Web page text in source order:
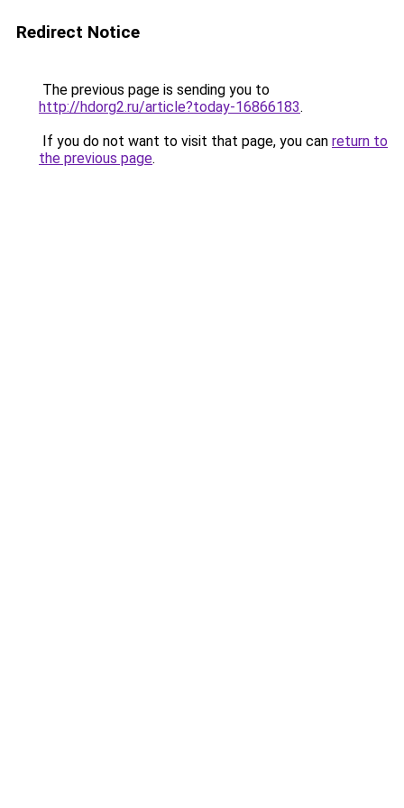
Redirect Notice
The previous page is sending you to
http://hdorg2.ru/article?today-16866183.
If you do not want to visit that page, you can return to
the previous page.